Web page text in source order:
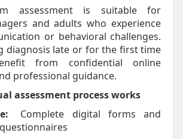
assessment is suitable for
and adults who experience
or behavioral challenges.
diagnosis late or for the first time
from confidential online
professional guidance.
assessment process works
Complete digital forms and